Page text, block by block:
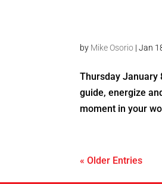
by Mike Osorio |Jan
Thursday January
guide, energize
moment in your
« Older Entries